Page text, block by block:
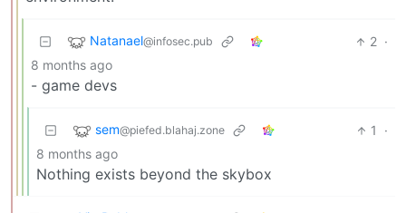
Natanael@infosec.pub 2 ·
8 months ago
- game devs
sem@piefed.blahaj.zone 1
·
8 months ago
Nothing exists beyond the skybox